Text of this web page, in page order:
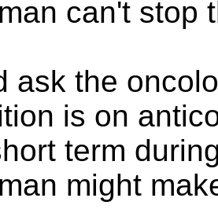
can't stop
ask the
is on
term
might